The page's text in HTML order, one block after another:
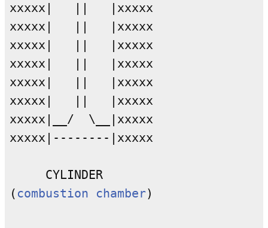
xxxxx|   ||   |xxxxx
xxxxx|   ||   |xxxxx
xxxxx|   ||   |xxxxx
xxxxx|   ||   |xxxxx
xxxxx|   ||   |xxxxx
xxxxx|   ||   |xxxxx
xxxxx|__/  \__|xxxxx
xxxxx|--------|xxxxx
     CYLINDER
( combustion chamber)